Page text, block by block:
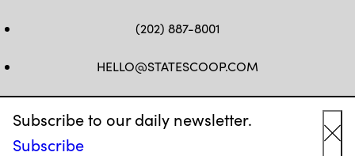
Subscribe to our daily newsletter.
Subscribe
(202) 887-8001
HELLO@STATESCOOP.COM